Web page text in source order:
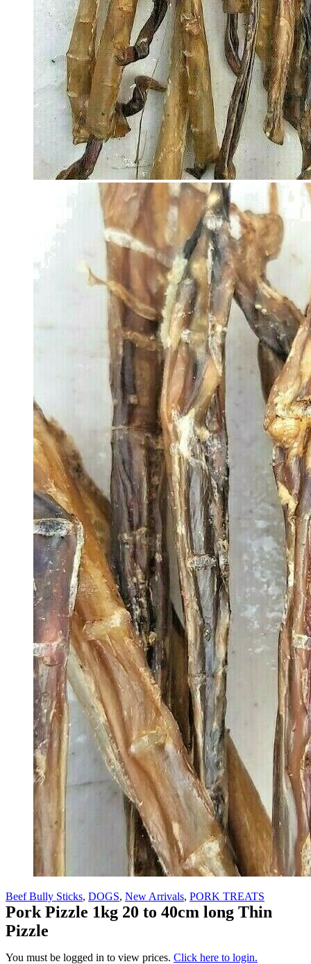
Beef Bully Sticks, DOGS, New Arrivals, PORK TREATS
Pork Pizzle 1kg 20 to 40cm long Thin
Pizzle
You must be logged in to view prices. Click here to login.